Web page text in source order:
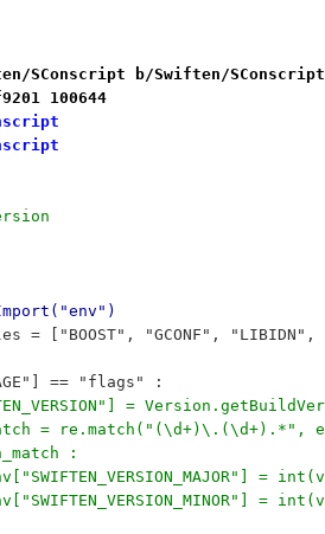
SConscript b/Swiften/SConscript
100644
Import("env")
= ["BOOST", "GCONF",
== "flags" :
=
= re.match("(\d+)\.(\d+).*",
:
env["SWIFTEN_VERSION_MAJOR"] =
env["SWIFTEN_VERSION_MINOR"] =